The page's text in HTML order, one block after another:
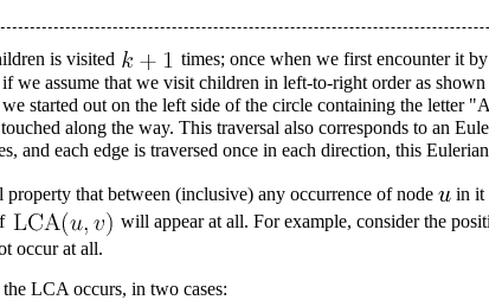
is visited
times; once when we first encounter it
we assume that we visit children in left-to-right order as
started out on the left side of the circle containing the
along the way. This traversal also corresponds to an
and each edge is traversed once in each direction, this
property that between (inclusive) any occurrence of node in it
will appear at all. For example, consider the
occur at all.
LCA occurs, in two cases: